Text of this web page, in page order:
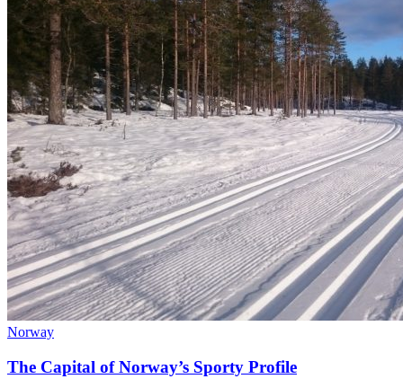
Norway
The Capital of Norway’s Sporty Profile